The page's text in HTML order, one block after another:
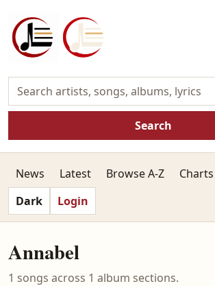
Search
News Latest Browse A-Z Charts
Dark
Login
Annabel
1 songs across 1 album sections.